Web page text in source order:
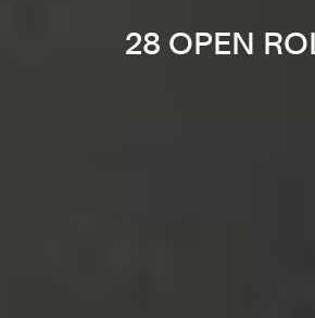
28 OPEN